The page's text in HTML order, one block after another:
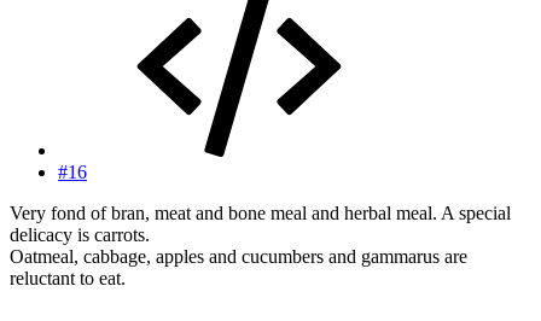
#16
Very fond of bran, meat and bone meal and herbal meal. A special
delicacy is carrots.
Oatmeal, cabbage, apples and cucumbers and gammarus are
reluctant to eat.